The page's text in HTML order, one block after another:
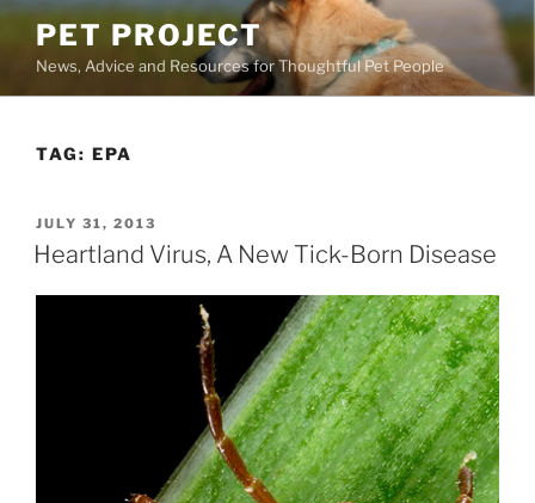
Skip
content
PET PROJECT
News, Advice and Resources for Thoughtful Pet People
TAG: EPA
POSTED
ON
JULY 31, 2013
Heartland Virus, A New Tick-Born Disease